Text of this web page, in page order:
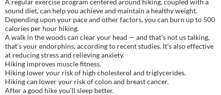
A regular exercise program centered around hiking, coupled with a
sound diet, can help you achieve and maintain a healthy weight.
Depending upon your pace and other factors, you can burn up to 500
calories per hour hiking.
A walk in the woods can clear your head — and that’s not us talking,
that’s your endorphins, according to recent studies. It’s also effective
at reducing stress and relieving anxiety.
Hiking improves muscle fitness.
Hiking lower your risk of high cholesterol and triglycerides.
Hiking can lower your risk of colon and breast cancer.
After a good hike you’ll sleep better.